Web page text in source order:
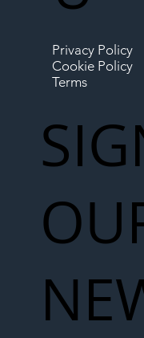
Privacy Policy
Cookie Policy
Terms